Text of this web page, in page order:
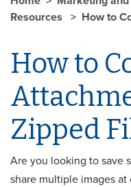
Resources
How to
How to
Zipped
Are you looking to save
share multiple images at